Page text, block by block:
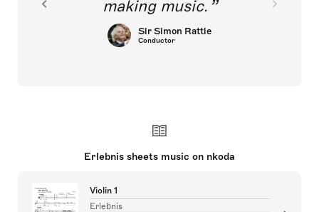
making music.
Sir Simon Rattle
Conductor
Erlebnis sheets music on nkoda
Violin 1
Erlebnis